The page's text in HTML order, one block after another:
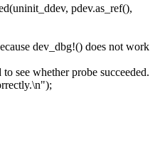
pdev.as_ref(),
dev_dbg!() does not work
see whether probe succeeded.